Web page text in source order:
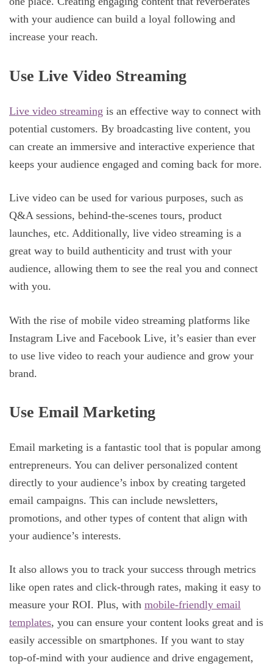
with your audience can build a loyal following and
increase your reach.
Use Live Video Streaming
Live video streaming is an effective way to connect with
potential customers. By broadcasting live content, you
can create an immersive and interactive experience that
keeps your audience engaged and coming back for more.
Live video can be used for various purposes, such as
Q&A sessions, behind-the-scenes tours, product
launches, etc. Additionally, live video streaming is a
great way to build authenticity and trust with your
audience, allowing them to see the real you and connect
with you.
With the rise of mobile video streaming platforms like
Instagram Live and Facebook Live, it’s easier than ever
to use live video to reach your audience and grow your
brand.
Use Email Marketing
Email marketing is a fantastic tool that is popular among
entrepreneurs. You can deliver personalized content
directly to your audience’s inbox by creating targeted
email campaigns. This can include newsletters,
promotions, and other types of content that align with
your audience’s interests.
It also allows you to track your success through metrics
like open rates and click-through rates, making it easy to
measure your ROI. Plus, with mobile-friendly email
templates, you can ensure your content looks great and is
easily accessible on smartphones. If you want to stay
top-of-mind with your audience and drive engagement,